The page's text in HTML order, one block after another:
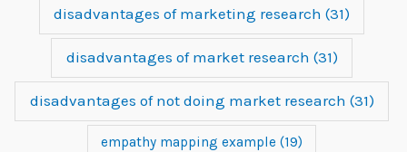
disadvantages of marketing research (31)
disadvantages of market research (31)
disadvantages of not doing market research (31)
empathy mapping example (19)